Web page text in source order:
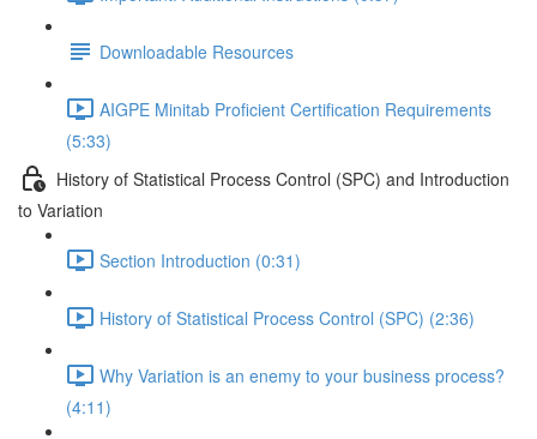
Downloadable Resources
AIGPE Minitab Proficient Certification Requirements
(5:33)
History of Statistical Process Control (SPC) and Introduction
to Variation
Section Introduction (0:31)
History of Statistical Process Control (SPC) (2:36)
Why Variation is an enemy to your business process?
(4:11)